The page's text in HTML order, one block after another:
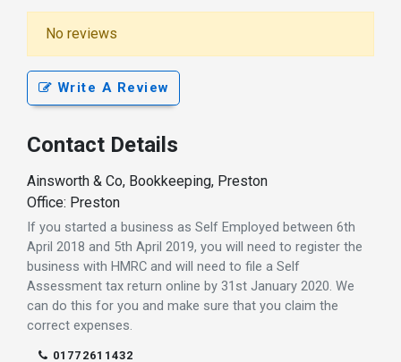
No reviews
Write A Review
Contact Details
Ainsworth & Co, Bookkeeping, Preston
Office: Preston
If you started a business as Self Employed between 6th
April 2018 and 5th April 2019, you will need to register the
business with HMRC and will need to file a Self
Assessment tax return online by 31st January 2020. We
can do this for you and make sure that you claim the
correct expenses.
01772611432